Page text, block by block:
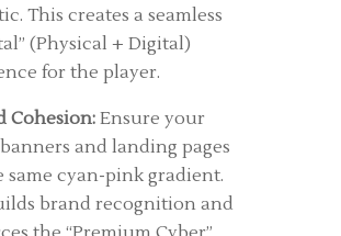
This creates a seamless
(Physical + Digital)
for the player.
Cohesion: Ensure your
and landing pages
same cyan-pink gradient.
brand recognition and